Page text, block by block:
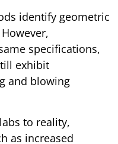
identify geometric
specifications,
exhibit
and blowing
to reality,
as increased